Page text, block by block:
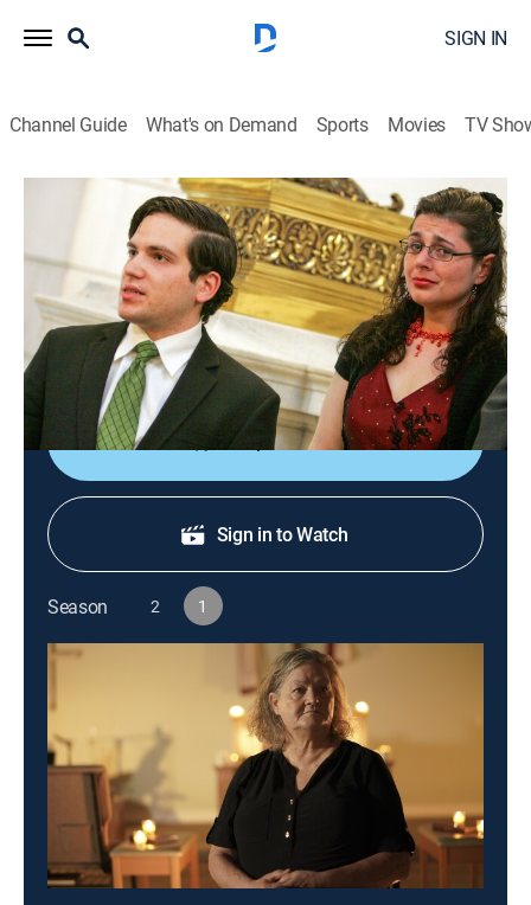
SIGN IN
Channel Guide What's on Demand Sports Movies TV
The Curious Case of...
S1 E3 | The Orphan Impostor
0h 41m|TV14|Crime, Mystery|discovery+|2025
Master conman Nicholas Rossi fakes his death to
evade justice, adopts new identities and leaves a trail
of alleged crimes across continents.
Shop DIRECTV
Sign in to Watch
Season 2 1